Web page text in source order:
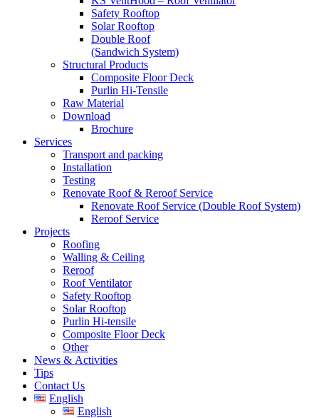
Safety Rooftop
Solar Rooftop
Double Roof
(Sandwich System)
Structural Products
Composite Floor Deck
Purlin Hi-Tensile
Raw Material
Download
Brochure
Services
Transport and packing
Installation
Testing
Renovate Roof & Reroof Service
Renovate Roof Service (Double Roof System)
Reroof Service
Projects
Roofing
Walling & Ceiling
Reroof
Roof Ventilator
Safety Rooftop
Solar Rooftop
Purlin Hi-tensile
Composite Floor Deck
Other
News & Activities
Tips
Contact Us
English
English